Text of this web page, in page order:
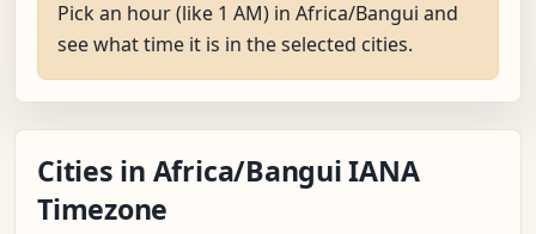
Pick an hour (like 1 AM) in Africa/Bangui and
see what time it is in the selected cities.
Cities in Africa/Bangui IANA
Timezone